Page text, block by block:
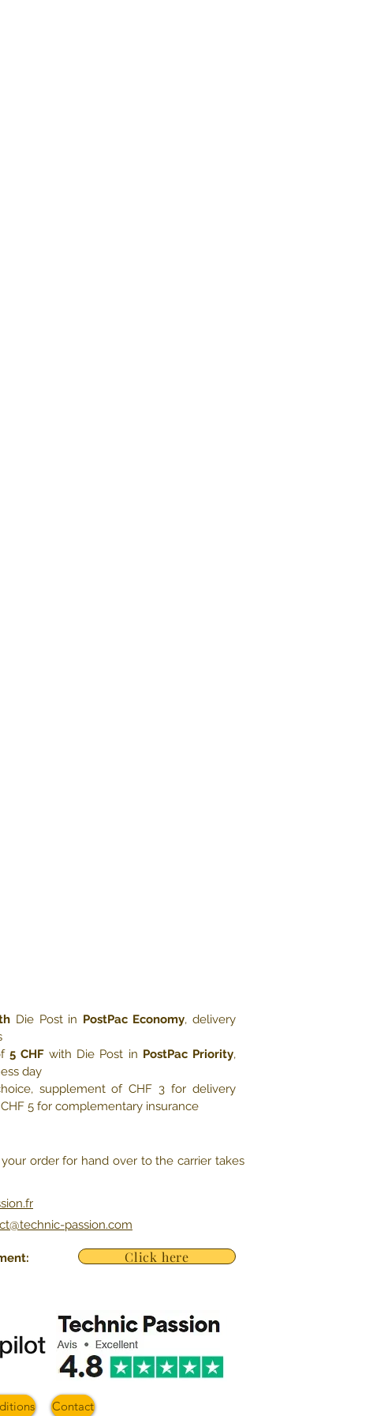
Die Post in PostPac Economy, delivery
5 CHFwith Die Post in PostPac Priority,
day
supplement of CHF 3 for delivery
5 for complementary insurance
order for hand over to the carrier takes
passion.com
Click here
Contact